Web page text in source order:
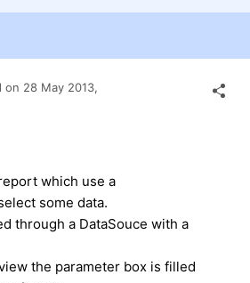
on 28 May 2013,
which use a
some data.
through a DataSouce with a
the parameter box is filled